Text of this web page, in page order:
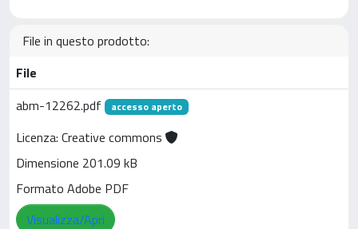
File in questo prodotto:
File
abm-12262.pdf
accesso aperto
Licenza: Creative commons
Dimensione 201.09 kB
Formato Adobe PDF
Visualizza/Apri